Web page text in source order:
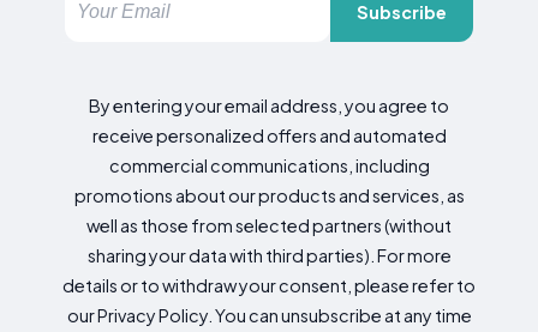
Subscribe
By entering your email address, you agree to
receive personalized offers and automated
commercial communications, including
promotions about our products and services, as
well as those from selected partners (without
sharing your data with third parties). For more
details or to withdraw your consent, please refer to
our Privacy Policy. You can unsubscribe at any time